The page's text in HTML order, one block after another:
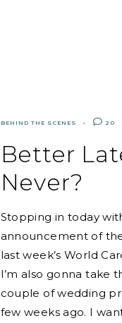
BEHIND THE SCENES 20
Better
Never?
Stopping in today
announcement of
last week’s World
I’m also gonna take
couple of wedding
few weeks ago. I